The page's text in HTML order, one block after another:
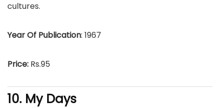
cultures.
Year Of Publication: 1967
Price: Rs.95
10. My Days